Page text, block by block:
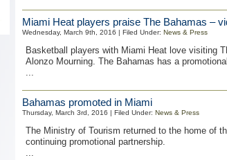
Miami Heat players praise The Bahamas –
Wednesday, March 9th, 2016 | Filed Under: News & Press
Basketball players with Miami Heat love visiting
Alonzo Mourning. The Bahamas has a promotional
...
Bahamas promoted in Miami
Thursday, March 3rd, 2016 | Filed Under: News & Press
The Ministry of Tourism returned to the home of
continuing promotional partnership.
...